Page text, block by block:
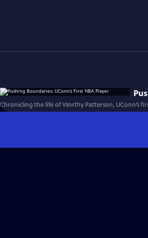
Chronicling the life of Worthy Patterson, UConn’s